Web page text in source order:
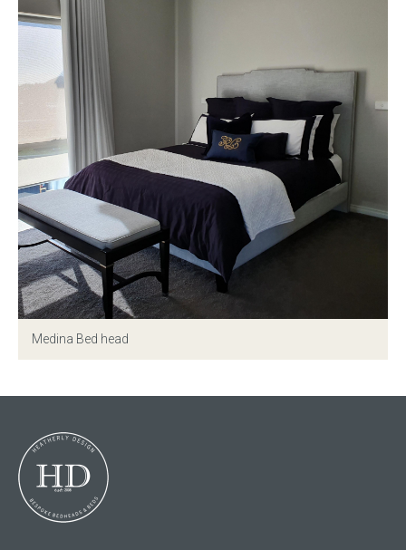
ACCESSORIES
Bedside tables
Ottomans & footstools
Valances
Cushions
Cotton slipcover
Custom seat cushion
Mattresses
OUR STORY
About us
Medina Bed head